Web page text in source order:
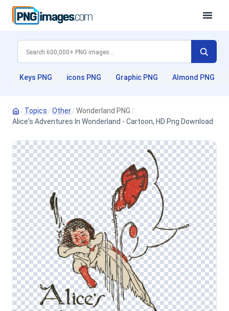
Keys PNG icons PNG Graphic PNG Almond PNG
/ Topics /Other/Wonderland PNG /
Alice's Adventures In Wonderland - Cartoon, HD Png Download